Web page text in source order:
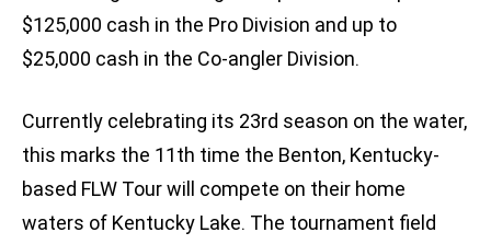
$125,000 cash in the Pro Division and up to
$25,000 cash in the Co-angler Division.
Currently celebrating its 23rd season on the water,
this marks the 11th time the Benton, Kentucky-
based FLW Tour will compete on their home
waters of Kentucky Lake. The tournament field